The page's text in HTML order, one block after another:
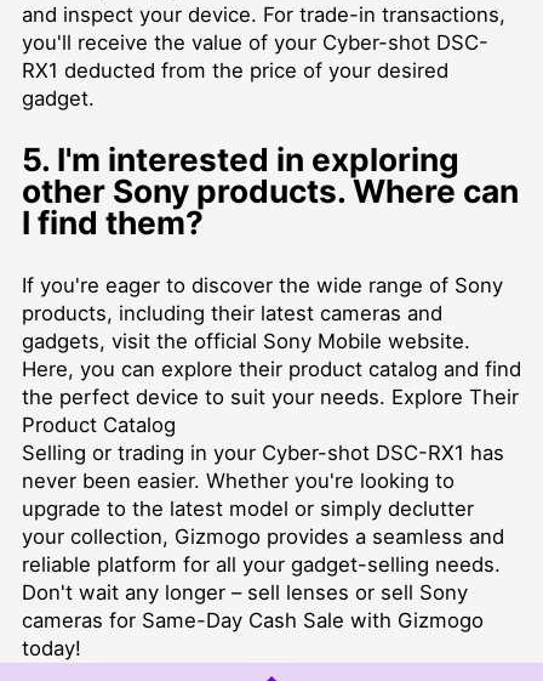
and inspect your device. For trade-in transactions,
you'll receive the value of your Cyber-shot DSC-
RX1 deducted from the price of your desired
gadget.
5. I'm interested in exploring
other Sony products. Where can
I find them?
If you're eager to discover the wide range of Sony
products, including their latest cameras and
gadgets, visit the official Sony Mobile website.
Here, you can explore their product catalog and find
the perfect device to suit your needs. Explore Their
Product Catalog
Selling or trading in your Cyber-shot DSC-RX1 has
never been easier. Whether you're looking to
upgrade to the latest model or simply declutter
your collection, Gizmogo provides a seamless and
reliable platform for all your gadget-selling needs.
Don't wait any longer – sell lenses or sell Sony
cameras for Same-Day Cash Sale with Gizmogo
today!